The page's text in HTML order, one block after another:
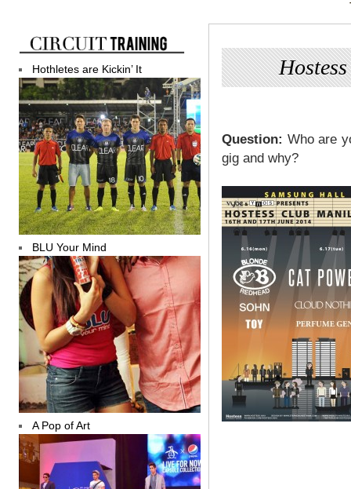
Question: Who are
gig and why?
Hothletes are Kickin’ It
BLU Your Mind
A Pop of Art